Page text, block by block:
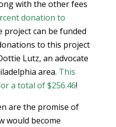
with the other fees
donation to
project can be funded
to this project
Lutz, an advocate
area. This
a total of $256.46!
are the promise of
would become